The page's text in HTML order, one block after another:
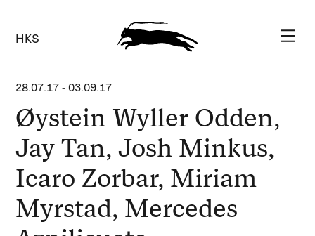
HKS
28.07.17 -03.09.17
Øystein Wyller Odden,
Jay Tan, Josh Minkus,
Icaro Zorbar, Miriam
Myrstad, Mercedes